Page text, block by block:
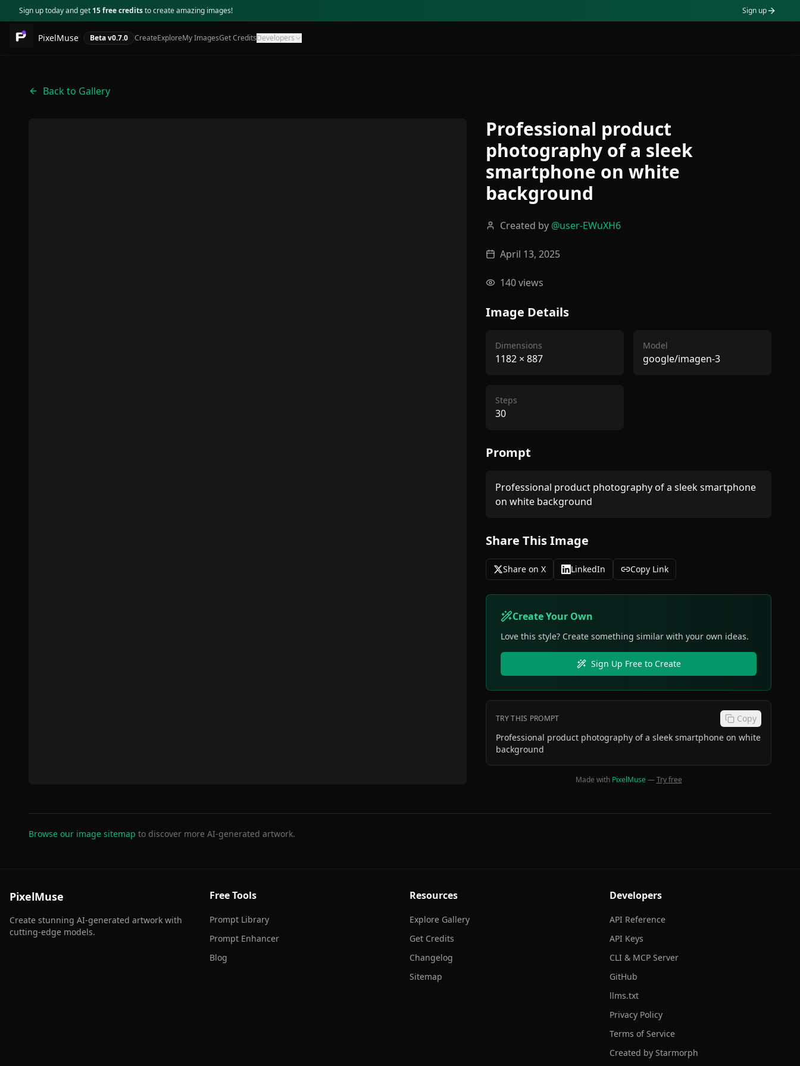
Sign up today and get 15 free creditsto create amazing images! Sign up
PixelMuse Beta v0.7.0 CreateExploreMy ImagesGet CreditsDevelopers
Back to Gallery
Professional product
photography of a sleek
smartphone on white
background
Created by @user-EWuXH6
April 13, 2025
140views
Image Details
Dimensions
1182 × 887
Model
google/imagen-3
Steps
30
Prompt
Professional product photography of a sleek smartphone
on white background
Share This Image
Share on X LinkedIn Copy Link
Create Your Own
Love this style? Create something similar with your own ideas.
Sign Up Free to Create
TRY THIS PROMPT
Copy
Professional product photography of a sleek smartphone on white
background
Made with PixelMuse—Try free
Browse our image sitemap to discover more AI-generated artwork.
PixelMuse
Create stunning AI-generated artwork with
cutting-edge models.
Free Tools
Prompt Library
Prompt Enhancer
Blog
Resources
Explore Gallery
Get Credits
Changelog
Sitemap
Developers
API Reference
API Keys
CLI & MCP Server
GitHub
llms.txt
Privacy Policy
Terms of Service
Created by Starmorph